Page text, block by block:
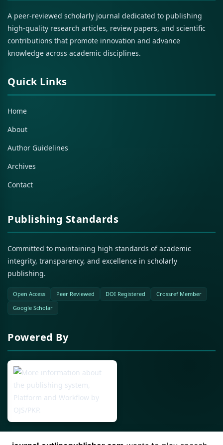
A peer-reviewed scholarly journal dedicated to publishing
high-quality research articles, review papers, and scientific
contributions that promote innovation and advance
knowledge across academic disciplines.
Quick Links
Home
About
Author Guidelines
Archives
Contact
Publishing Standards
Committed to maintaining high standards of academic
integrity, transparency, and excellence in scholarly
publishing.
Open Access Peer Reviewed DOI Registered
Crossref Member
Google Scholar
Powered By
Open Journal Systems (OJS)